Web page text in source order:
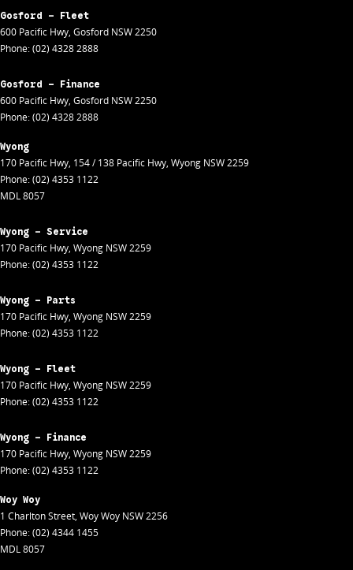
Gosford - Fleet
600 Pacific Hwy, Gosford NSW2250
Phone:(02) 4328 2888
Gosford - Finance
600 Pacific Hwy, Gosford NSW2250
Phone:(02) 4328 2888
Wyong
170 Pacific Hwy, 154 / 138 Pacific Hwy, Wyong NSW2259
Phone:(02) 4353 1122
MDL 8057
Wyong - Service
170 Pacific Hwy, Wyong NSW2259
Phone:(02) 4353 1122
Wyong - Parts
170 Pacific Hwy, Wyong NSW2259
Phone:(02) 4353 1122
Wyong - Fleet
170 Pacific Hwy, Wyong NSW2259
Phone:(02) 4353 1122
Wyong - Finance
170 Pacific Hwy, Wyong NSW2259
Phone:(02) 4353 1122
Woy Woy
1 Charlton Street, Woy Woy NSW2256
Phone:(02) 4344 1455
MDL 8057